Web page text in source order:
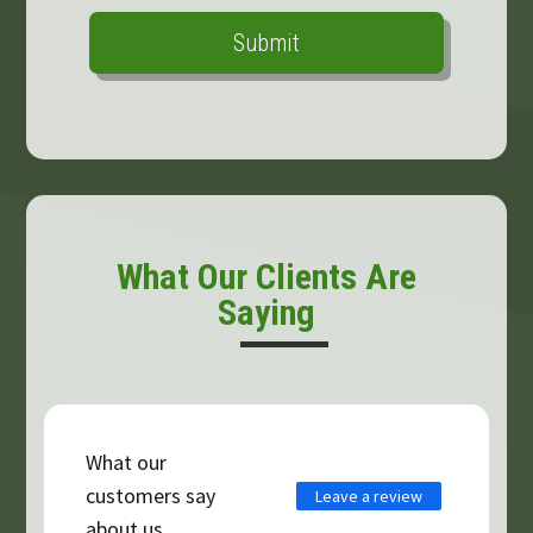
What Our Clients Are
Saying
What our
customers say
Leave a review